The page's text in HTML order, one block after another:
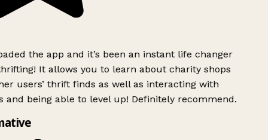
the app and it’s been an instant life changer
It allows you to learn about charity shops
users’ thrift finds as well as interacting with
and being able to level up! Definitely recommend.